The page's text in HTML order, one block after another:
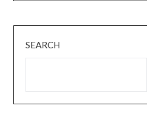
SEARCH